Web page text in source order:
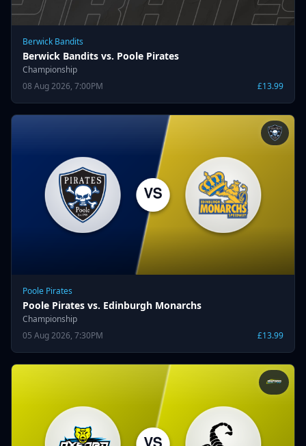
Berwick Bandits
Berwick Bandits vs. Poole Pirates
Championship
08 Aug 2026, 7:00PM
£13.99
Poole Pirates
Poole Pirates vs. Edinburgh Monarchs
Championship
05 Aug 2026, 7:30PM
£13.99